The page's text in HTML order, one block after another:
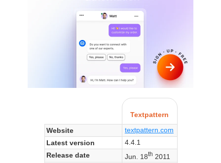
Textpattern
Website
textpattern.com
Latest version
4.4.1
Release date
Jun. 18th 2011